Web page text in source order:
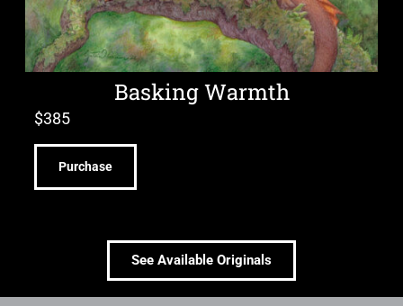
Basking Warmth
$385
Purchase
See Available Originals